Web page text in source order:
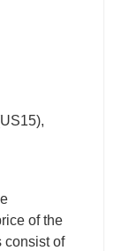
of the
consist of